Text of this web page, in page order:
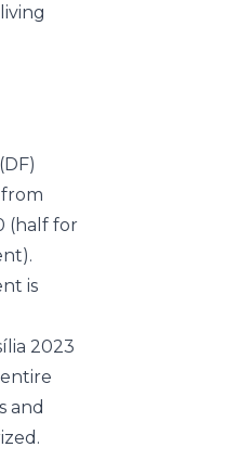
living
(half for
is
2023
and